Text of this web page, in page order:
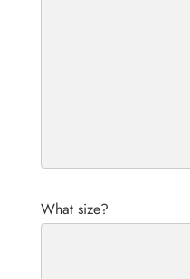
What size?